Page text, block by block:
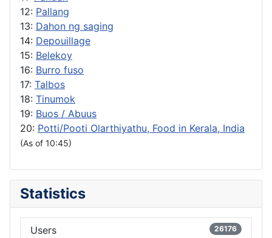
12: Pallang
13: Dahon ng saging
14: Depouillage
15: Belekoy
16: Burro fuso
17: Talbos
18: Tinumok
19: Buos / Abuus
20: Potti/Pooti Olarthiyathu, Food in Kerala, India
(As of 10:45)
Statistics
Users 26176